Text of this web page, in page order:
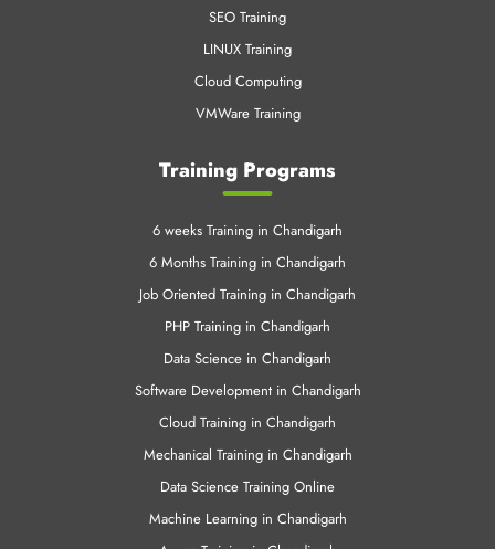
SEO Training
LINUX Training
Cloud Computing
VMWare Training
Training Programs
6 weeks Training in Chandigarh
6 Months Training in Chandigarh
Job Oriented Training in Chandigarh
PHP Training in Chandigarh
Data Science in Chandigarh
Software Development in Chandigarh
Cloud Training in Chandigarh
Mechanical Training in Chandigarh
Data Science Training Online
Machine Learning in Chandigarh